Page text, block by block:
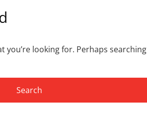
you’re looking for. Perhaps searching